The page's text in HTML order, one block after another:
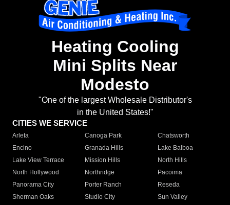
Heating Cooling
Mini Splits Near
Modesto
"One of the largest Wholesale Distributor's
in the United States!"
CITIES WE SERVICE
Arleta Canoga Park
Chatsworth
Encino
Granada Hills
Lake Balboa
Lake View Terrace
Mission Hills
North Hills
North Hollywood
Northridge
Pacoima
Panorama City
Porter Ranch
Reseda
Sherman Oaks
Studio City
Sun Valley